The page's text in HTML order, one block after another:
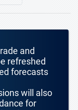
and
refreshed
forecasts
will also
for